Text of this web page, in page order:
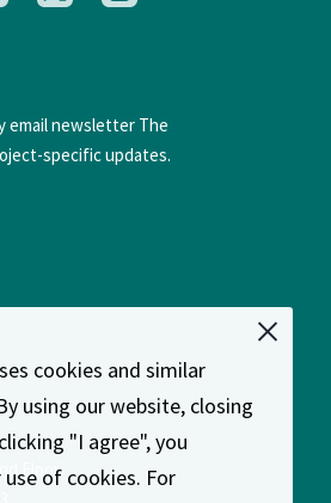
cookies and similar
using our website, closing
"I agree", you
of cookies. For
us
us
email newsletter The
specific updates.
Floor